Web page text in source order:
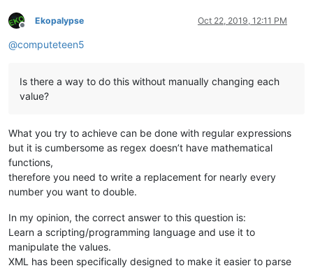
Offline
Ekopalypse Oct 22, 2019, 12:11 PM
@computeteen5
Is there a way to do this without manually changing each
value?
What you try to achieve can be done with regular expressions
but it is cumbersome as regex doesn’t have mathematical
functions,
therefore you need to write a replacement for nearly every
number you want to double.
In my opinion, the correct answer to this question is:
Learn a scripting/programming language and use it to
manipulate the values.
XML has been specifically designed to make it easier to parse